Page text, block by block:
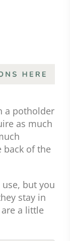
a potholder
as much
back of the
but you
stay in
a little